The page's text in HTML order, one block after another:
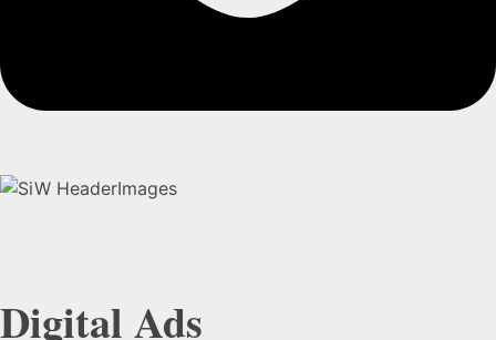
Digital Ads